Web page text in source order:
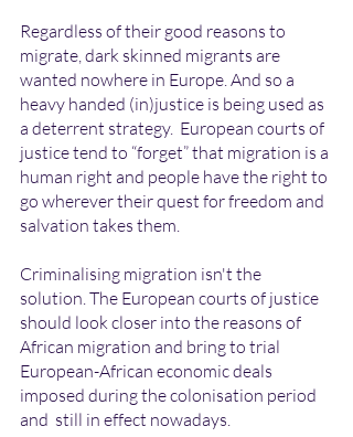
Regardless of their good reasons to
migrate, dark skinned migrants are
wanted nowhere in Europe. And so a
heavy handed (in)justice is being used as
a deterrent strategy.  European courts of
justice tend to “forget” that migration is a
human right and people have the right to
go wherever their quest for freedom and
salvation takes them.
Criminalising migration isn't the
solution. The European courts of justice
should look closer into the reasons of
African migration and bring to trial
European-African economic deals
imposed during the colonisation period
and  still in effect nowadays.